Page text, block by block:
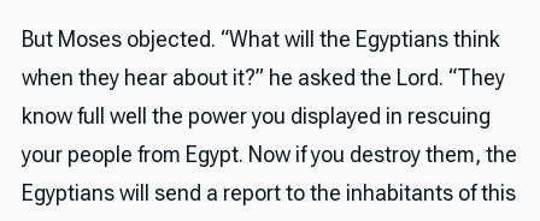
But Moses objected. “What will the Egyptians think
when they hear about it?” he asked the Lord. “They
know full well the power you displayed in rescuing
your people from Egypt. Now if you destroy them, the
Egyptians will send a report to the inhabitants of this